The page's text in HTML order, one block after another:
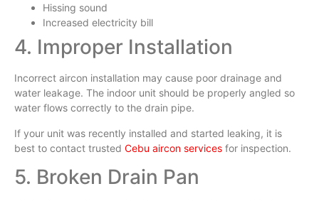
Hissing sound
Increased electricity bill
4. Improper Installation
Incorrect aircon installation may cause poor drainage and
water leakage. The indoor unit should be properly angled so
water flows correctly to the drain pipe.
If your unit was recently installed and started leaking, it is
best to contact trusted Cebu aircon services for inspection.
5. Broken Drain Pan